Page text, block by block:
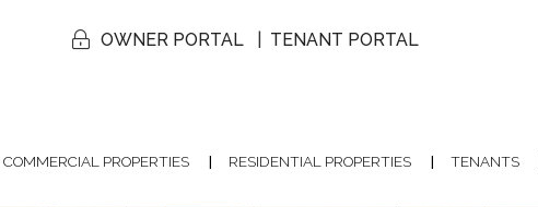
OWNER PORTAL TENANT PORTAL
COMMERCIAL PROPERTIES RESIDENTIAL PROPERTIES TENANTS